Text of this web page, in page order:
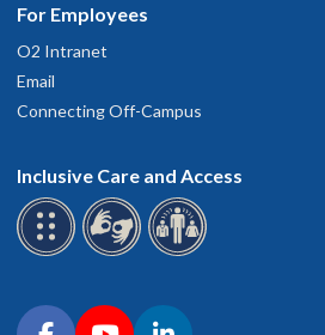
For Employees
O2 Intranet
Email
Connecting Off-Campus
Inclusive Care and Access
Connect with OHSU on social media